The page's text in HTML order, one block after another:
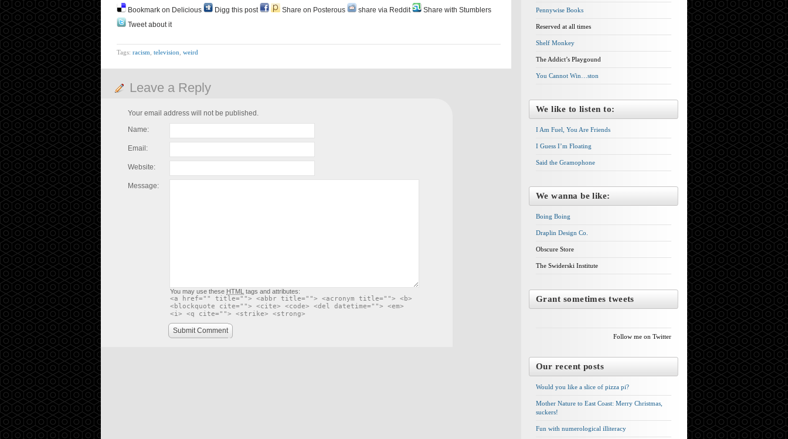
Bookmark on Delicious Digg this post Share on Posterous share via Reddit
Share with Stumblers
Tweet about it
Tags: racism television weird
Leave a Reply
Your email address will not be published.
Name:
Email:
Website:
Message:
You may use these HTML tags and attributes:
<a href="" title=""> <abbr title=""> <acronym title=""> <b>
<blockquote cite=""> <cite> <code> <del datetime=""> <em>
<i> <q cite=""> <strike> <strong>
Submit Comment
Pennywise Books
Reserved at all times
Shelf Monkey
The Addict’s Playgound
You Cannot Win…ston
We like to listen to:
I Am Fuel, You Are Friends
I Guess I’m Floating
Said the Gramophone
We wanna be like:
Boing Boing
Draplin Design Co.
Obscure Store
The Swiderski Institute
Grant sometimes tweets
Follow me on Twitter
Our recent posts
Would you like a slice of pizza pi?
Mother Nature to East Coast: Merry Christmas,
suckers!
Fun with numerological illiteracy